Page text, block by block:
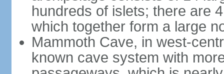
hundreds of islets; there are
which together form a large
Mammoth Cave, in west-
known cave system with